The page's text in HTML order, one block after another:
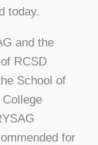
today.
and the
RCSD
School of
for